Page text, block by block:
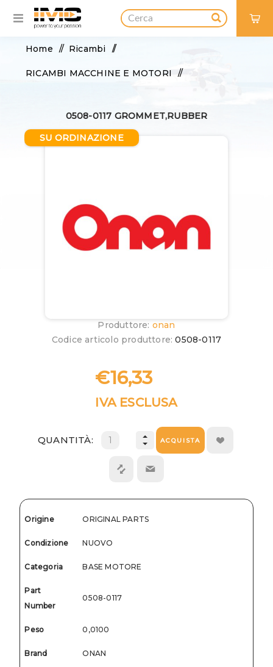
Home / Ricambi /
RICAMBI MACCHINE E MOTORI /
FILTRO OLIO, REFRIGERANTE /
0508-0117 GROMMET,RUBBER
0508-0117 GROMMET,RUBBER
SU ORDINAZIONE
Produttore: onan
Codice articolo produttore: 0508-0117
€16,33
IVA ESCLUSA
QUANTITÀ: ACQUISTA
Origine ORIGINAL PARTS
Condizione NUOVO
Categoria BASE MOTORE
Part
Number
0508-0117
Peso 0,0100
Brand ONAN